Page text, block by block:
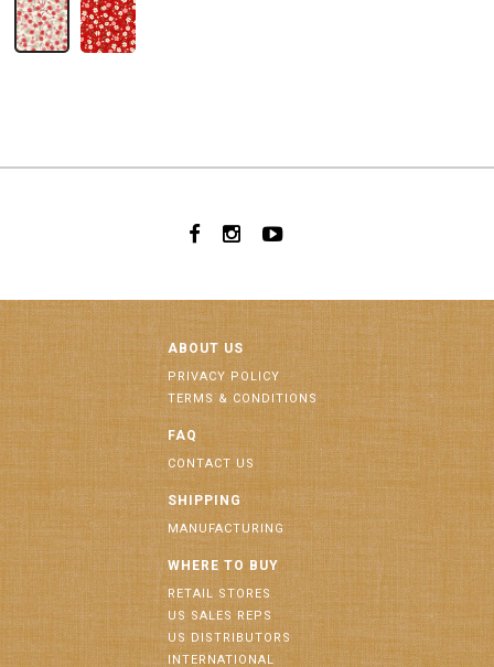
ABOUT US
PRIVACY POLICY
TERMS & CONDITIONS
FAQ
CONTACT US
SHIPPING
MANUFACTURING
WHERE TO BUY
RETAIL STORES
US SALES REPS
US DISTRIBUTORS
INTERNATIONAL